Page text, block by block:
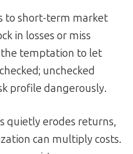
to short-term market
in losses or miss
the temptation to let
unchecked
profile dangerously.
quietly erodes returns,
can multiply costs.